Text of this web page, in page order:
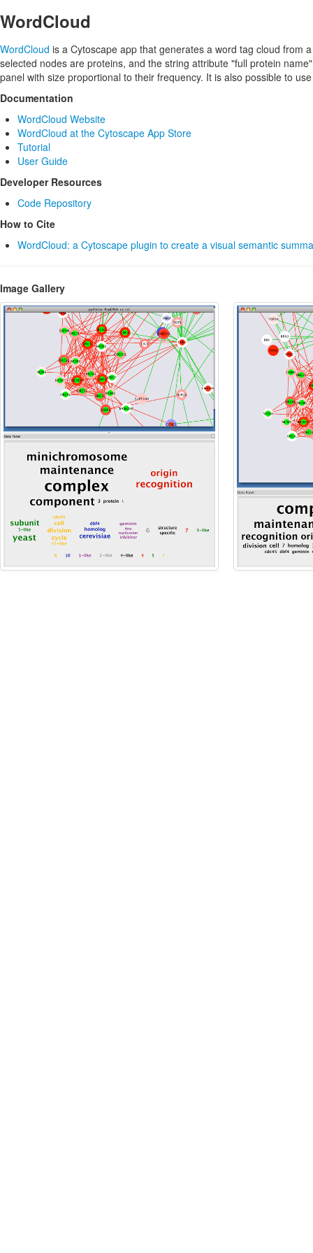
WordCloud
WordCloud is a Cytoscape app that generates a word tag cloud from
selected nodes are proteins, and the string attribute "full protein
panel with size proportional to their frequency. It is also possible to
Documentation
WordCloud Website
WordCloud at the Cytoscape App Store
Tutorial
User Guide
Developer Resources
Code Repository
How to Cite
WordCloud: a Cytoscape plugin to create a visual semantic
Image Gallery